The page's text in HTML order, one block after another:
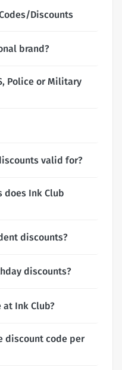
Discounts
brand?
Police or Military
valid for?
does Ink Club
discounts?
discounts?
Ink Club?
discount code per